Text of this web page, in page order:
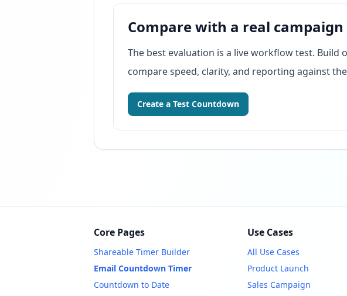
Compare with a real campaign
The best evaluation is a live workflow test.
compare speed, clarity, and reporting against
Create a Test Countdown
Core Pages
Shareable Timer Builder
Email Countdown Timer
Countdown to Date
Use Cases
All Use Cases
Product Launch
Sales Campaign